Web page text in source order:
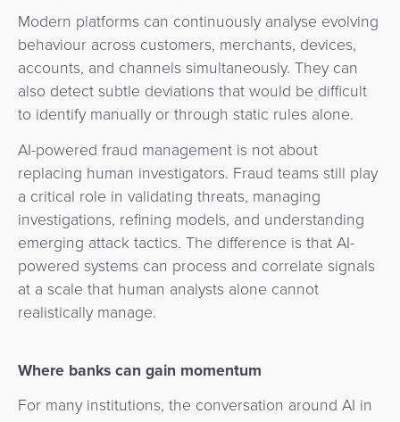
Modern platforms can continuously analyse evolving
behaviour across customers, merchants, devices,
accounts, and channels simultaneously. They can
also detect subtle deviations that would be difficult
to identify manually or through static rules alone.
AI-powered fraud management is not about
replacing human investigators. Fraud teams still play
a critical role in validating threats, managing
investigations, refining models, and understanding
emerging attack tactics. The difference is that AI-
powered systems can process and correlate signals
at a scale that human analysts alone cannot
realistically manage.
Where banks can gain momentum
For many institutions, the conversation around AI in